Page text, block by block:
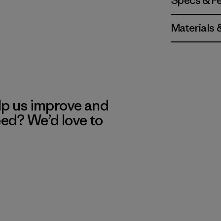
Materials
us improve and
We’d love to